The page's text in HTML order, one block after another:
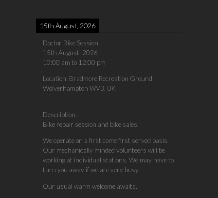
15th August, 2026
Doctor Bike Session
15th August, 2026
10:00 am to 12:00 pm
Location: Bradmore Recreation Ground,
Wolverhampton WV3, UK
Description:
Bike repair session and bike sales.
We operate on a first come first served basis.
Our mechanically minded volunteers will be
working at individual stations. We may have to
turn you away if we are very busy.
Our usual warm welcome awaits.